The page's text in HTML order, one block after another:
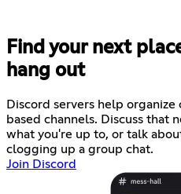
Find your next
hang out
Discord servers help
based channels. Discuss that
what you're up to, or talk
clogging up a group chat.
Join Discord